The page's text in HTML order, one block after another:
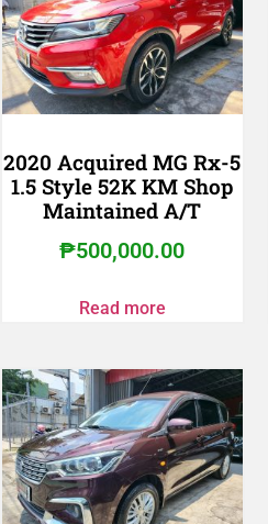
2020 Acquired MG Rx-5
1.5 Style 52K KM Shop
Maintained A/T
₱500,000.00
Read more